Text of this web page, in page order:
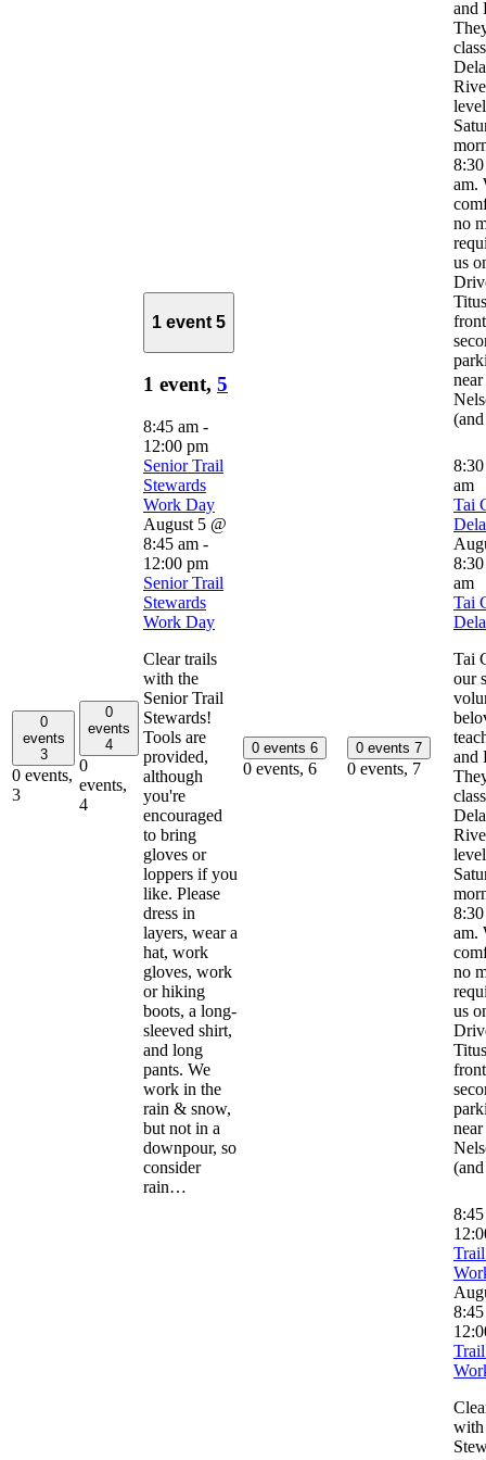
0
events
3
0 events,
3
0
events
4
0
events,
4
1 event 5
1 event, 5
8:45 am -
12:00 pm
Senior Trail
Stewards
Work Day
August 5 @
8:45 am -
12:00 pm
Senior Trail
Stewards
Work Day
Clear trails
with the
Senior Trail
Stewards!
Tools are
provided,
although
you're
encouraged
to bring
gloves or
loppers if you
like. Please
dress in
layers, wear a
hat, work
gloves, work
or hiking
boots, a long-
sleeved shirt,
and long
pants. We
work in the
rain & snow,
but not in a
downpour, so
consider
rain…
0 events 6
0 events, 6
0 events 7
0 events, 7
and
am.
no
us
am
Tai
am
Tai
Tai
our
and
am.
no
us
with